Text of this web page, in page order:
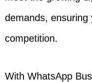
demands,
competition.
With WhatsApp